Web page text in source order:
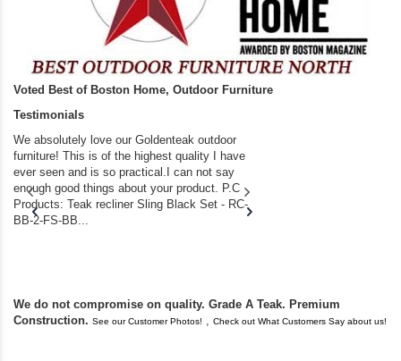
Voted Best of Boston Home, Outdoor Furniture
Testimonials
We absolutely love our Goldenteak outdoor
furniture! This is of the highest quality I have
ever seen and is so practical.I can not say
enough good things about your product. P.C
Products: Teak recliner Sling Black Set - RC-
BB-2-FS-BB...
We do not compromise on quality. Grade A Teak. Premium
Construction. See our Customer Photos! , Check out What Customers Say about us!